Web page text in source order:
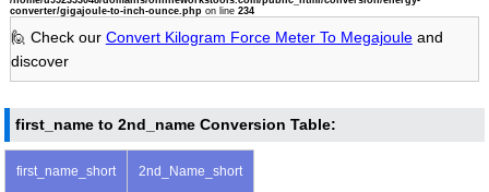
converter/gigajoule-to-inch-ounce.phpon line 234
🙋 Check our Convert Kilogram Force Meter To Megajouleand
discover
first_name to 2nd_name Conversion Table:
first_name_short 2nd_Name_short